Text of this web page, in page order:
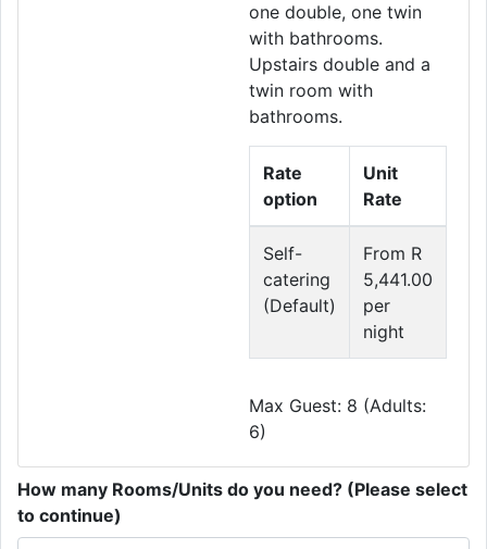
one double, one twin
with bathrooms.
Upstairs double and a
twin room with
bathrooms.
Rate
option
Unit
Rate
Self-
catering
(Default)
From R
5,441.00
per
night
Max Guest: 8 (Adults:
6)
How many Rooms/Units do you need? (Please select
to continue)